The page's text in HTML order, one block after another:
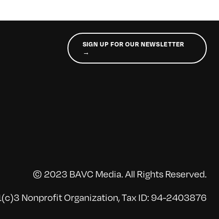
SIGN UP FOR OUR NEWSLETTER
→
© 2023 BAVC Media. All Rights Reserved.
Nonprofit Organization, Tax ID: 94-2403876